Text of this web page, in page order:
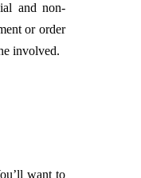
and non-
or order
involved.
want to